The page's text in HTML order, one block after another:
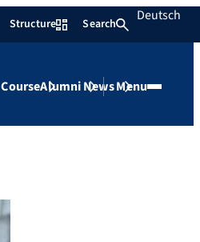
Structure Search Deutsch
CourseAlumniNewsMenu